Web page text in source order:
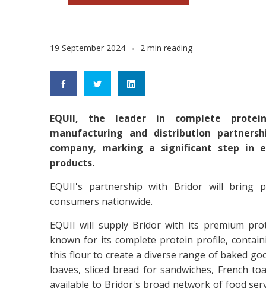
19 September 2024 2 min reading
EQUII, the leader in complete
manufacturing and distribution
company, marking a significant step
products.
EQUII's partnership with Bridor will bring
consumers nationwide.
EQUII will supply Bridor with its premium
known for its complete protein profile,
this flour to create a diverse range of baked
loaves, sliced bread for sandwiches, French
available to Bridor's broad network of food